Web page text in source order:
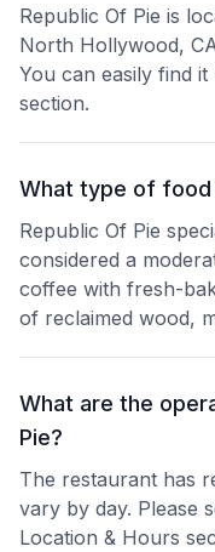
Republic Of Pie is
North Hollywood,
You can easily find
section.
What type of food
Republic Of Pie
considered a
coffee with fresh-
of reclaimed wood,
What are the
Pie?
The restaurant has
vary by day. Please
Location & Hours